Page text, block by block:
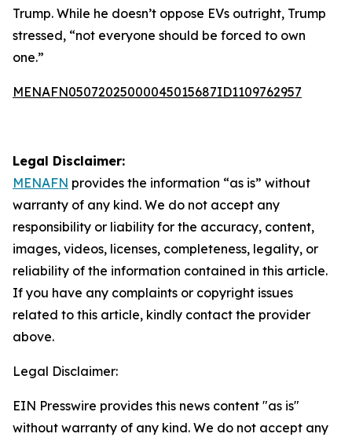
Trump. While he doesn’t oppose EVs outright, Trump
stressed, “not everyone should be forced to own
one.”
MENAFN05072025000045015687ID1109762957
Legal Disclaimer:
MENAFN provides the information “as is” without
warranty of any kind. We do not accept any
responsibility or liability for the accuracy, content,
images, videos, licenses, completeness, legality, or
reliability of the information contained in this article.
If you have any complaints or copyright issues
related to this article, kindly contact the provider
above.
Legal Disclaimer:
EIN Presswire provides this news content "as is"
without warranty of any kind. We do not accept any